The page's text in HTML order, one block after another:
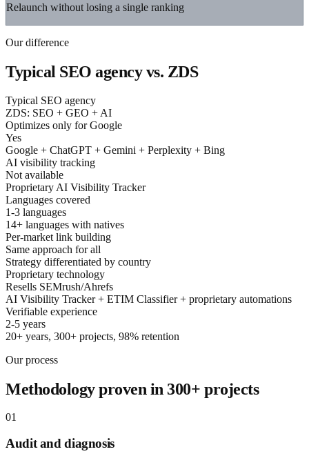
Relaunch without losing a single ranking
Our difference
Typical SEO agency vs. ZDS
Typical SEO agency
ZDS: SEO + GEO + AI
Optimizes only for Google
Yes
Google + ChatGPT + Gemini + Perplexity + Bing
AI visibility tracking
Not available
Proprietary AI Visibility Tracker
Languages covered
1-3 languages
14+ languages with natives
Per-market link building
Same approach for all
Strategy differentiated by country
Proprietary technology
Resells SEMrush/Ahrefs
AI Visibility Tracker + ETIM Classifier + proprietary automations
Verifiable experience
2-5 years
20+ years, 300+ projects, 98% retention
Our process
Methodology proven in 300+ projects
01
Audit and diagnosis